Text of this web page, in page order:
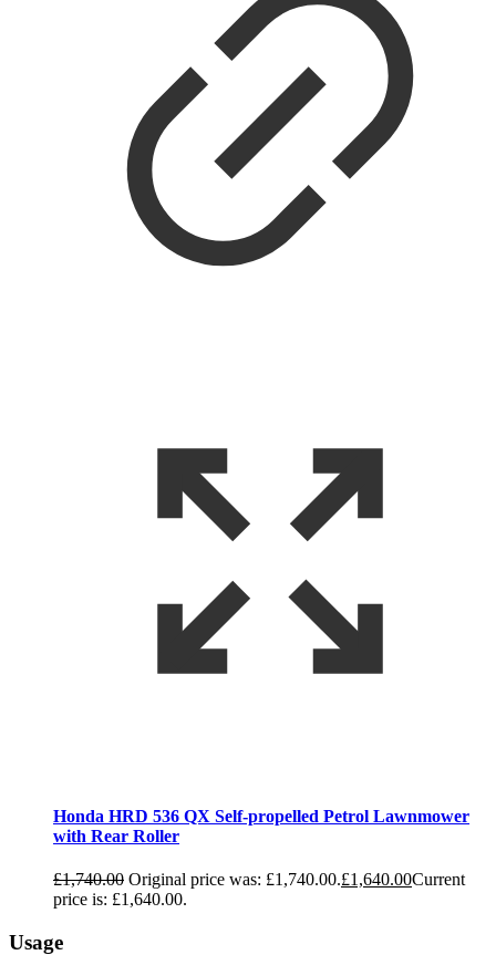
Honda HRD 536 QX Self-propelled Petrol Lawnmower
with Rear Roller
£1,740.00 Original price was: £1,740.00.£1,640.00Current
price is: £1,640.00.
Usage